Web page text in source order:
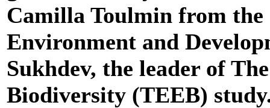
Camilla Toulmin from
Environment and
Sukhdev, the leader of
Biodiversity (TEEB)